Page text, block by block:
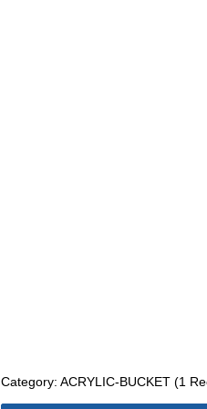
Category: ACRYLIC-BUCKET (1